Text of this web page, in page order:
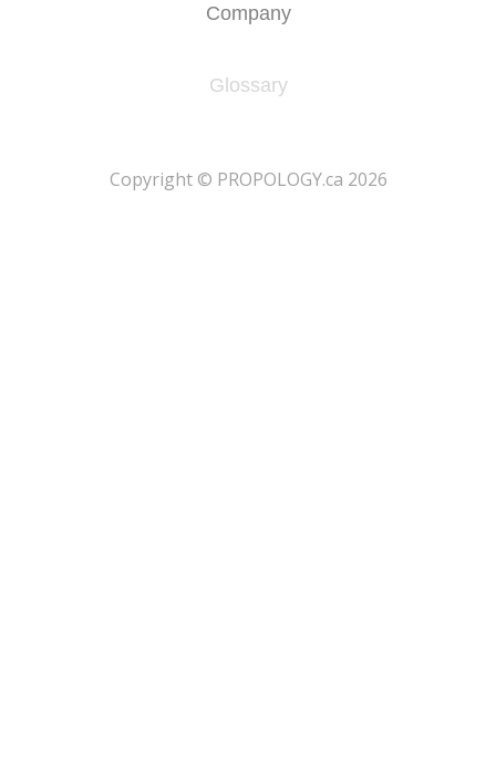
Company
Glossary
​Copyright © PROPOLOGY.ca 2026